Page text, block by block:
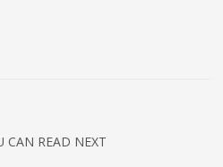
CAN READ NEXT